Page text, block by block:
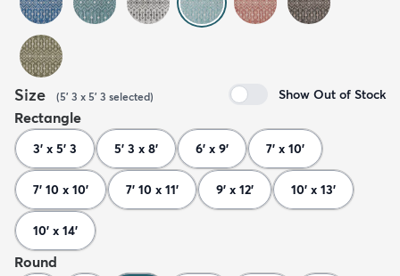
Size (5' 3 x 5' 3 selected) Show Out of Stock
Rectangle
3' x 5' 3 5' 3 x 8' 6' x 9' 7' x 10'
7' 10 x 10' 7' 10 x 11' 9' x 12' 10' x 13'
10' x 14'
Round